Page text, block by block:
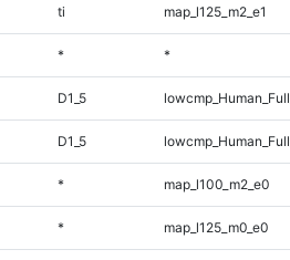
ti map_l125_m2_e1
* *
D1_5
D1_5
* map_l100_m2_e0
* map_l125_m0_e0